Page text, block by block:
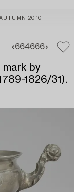
2010
664666
mark by
1826/31).